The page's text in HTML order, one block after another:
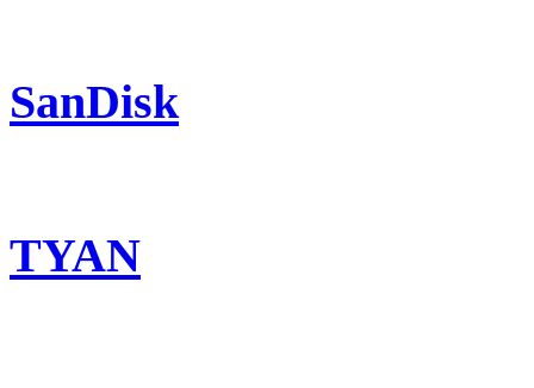
SanDisk
TYAN